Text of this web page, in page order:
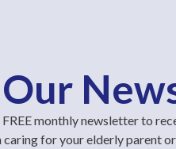
FREE monthly newsletter to
for your elderly parent